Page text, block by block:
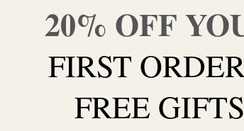
Key Lime Pie
Do you
contact us 🙂
20% OFF
FIRST
FREE GIFTS